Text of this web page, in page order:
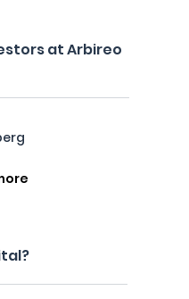
at Arbireo